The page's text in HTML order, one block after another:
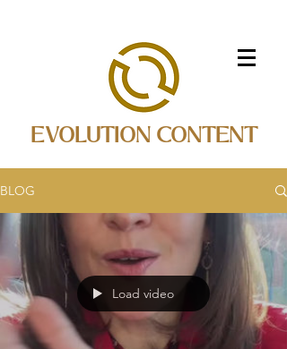
EVOLUTION CONTENT
BLOG
Load video